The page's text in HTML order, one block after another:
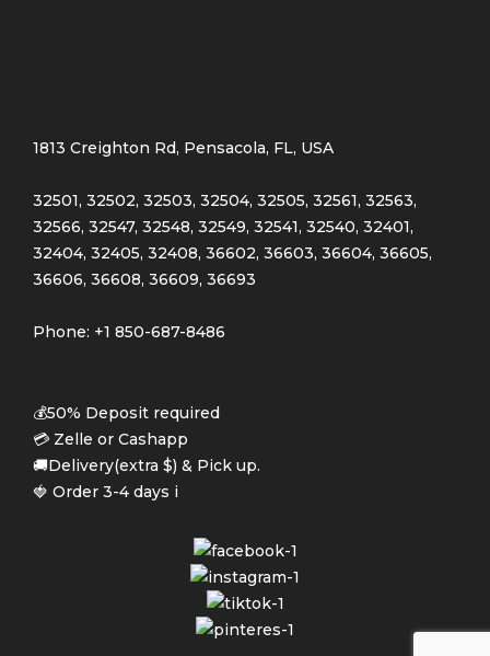
1813 Creighton Rd, Pensacola, FL, USA
32501, 32502, 32503, 32504, 32505, 32561, 32563,
32566, 32547, 32548, 32549, 32541, 32540, 32401,
32404, 32405, 32408, 36602, 36603, 36604, 36605,
36606, 36608, 36609, 36693
Phone: +1 850-687-8486
💰50% Deposit required
💳 Zelle or Cashapp
🚚Delivery(extra $) & Pick up.
🍓 Order 3-4 days i